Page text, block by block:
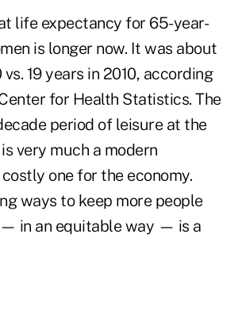
life expectancy for 65-year-
is longer now. It was about
vs. 19 years in 2010, according
for Health Statistics. The
period of leisure at the
very much a modern
one for the economy.
ways to keep more people
in an equitable way — is a